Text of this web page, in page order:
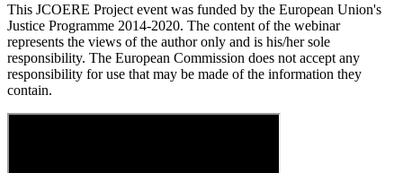
This JCOERE Project event was funded by the European Union's
Justice Programme 2014-2020. The content of the webinar
represents the views of the author only and is his/her sole
responsibility. The European Commission does not accept any
responsibility for use that may be made of the information they
contain.